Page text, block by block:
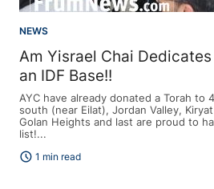
NEWS
Am Yisrael Chai
an IDF Base!!
AYC have already donated a Torah to
south (near Eilat), Jordan Valley,
Golan Heights and last are proud to
list!...
schedule 1 min read